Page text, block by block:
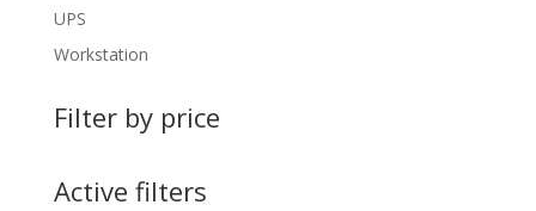
UPS
Workstation
Filter by price
Active filters